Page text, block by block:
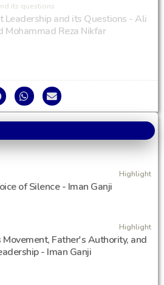
its questions
Leadership and its Questions - Ali
Mohammad Reza Nikfar
Highlight
of Silence - Iman Ganji
Highlight
Movement, Father's Authority, and
- Iman Ganji